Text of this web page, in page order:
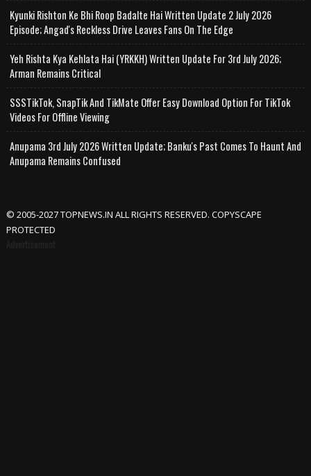
Kyunki Rishton Ke Bhi Roop Badalte Hai Written Update 2 July 2026
Episode; Angad's Reckless Drive Leaves Fans On The Edge
Yeh Rishta Kya Kehlata Hai (YRKKH) Written Update For 3rd July 2026;
Arman Remains Critical
SSSTikTok, SnapTik And TikMate Offer Easy Download Option For TikTok
Videos For Offline Viewing
Anupama 3rd July 2026 Written Update; Banku's Past Comes To Haunt And
Anupama Remains Confused
© 2005-2027 TOPNEWS.IN ALL RIGHTS RESERVED. COPYSCAPE
PROTECTED